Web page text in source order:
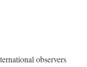
observers